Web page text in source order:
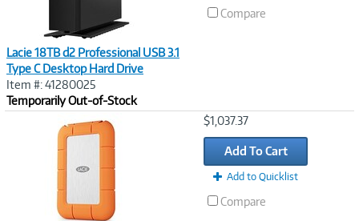
Lacie 18TB d2 Professional USB 3.1
Type C Desktop Hard Drive
Item #: 41280025
Temporarily Out-of-Stock
Compare
$1,037.37
Add To Cart
Add to Quicklist
Compare